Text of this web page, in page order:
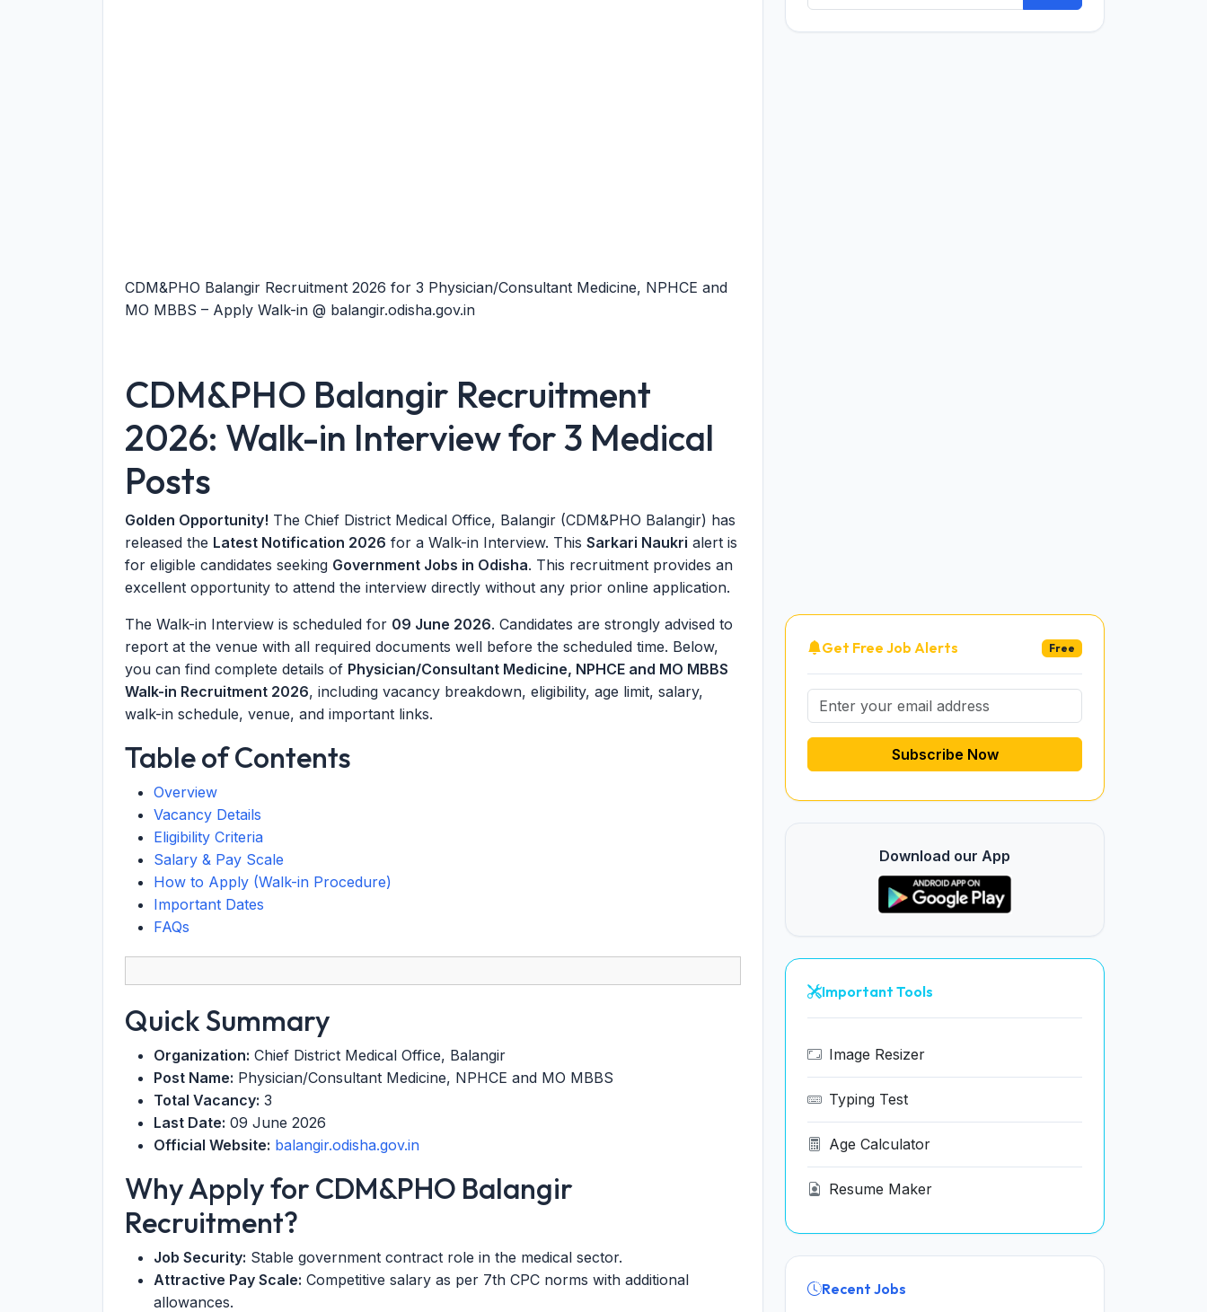
CDM&PHO Balangir Recruitment 2026 for 3 Physician/Consultant Medicine, NPHCE and
MO MBBS – Apply Walk-in @ balangir.odisha.gov.in
CDM&PHO Balangir Recruitment
2026: Walk-in Interview for 3 Medical
Posts
Golden Opportunity! The Chief District Medical Office, Balangir (CDM&PHO Balangir) has
released the Latest Notification 2026 for a Walk-in Interview. This Sarkari Naukri alert is
for eligible candidates seeking Government Jobs in Odisha. This recruitment provides an
excellent opportunity to attend the interview directly without any prior online application.
The Walk-in Interview is scheduled for 09 June 2026. Candidates are strongly advised to
report at the venue with all required documents well before the scheduled time. Below,
you can find complete details of Physician/Consultant Medicine, NPHCE and MO MBBS
Walk-in Recruitment 2026, including vacancy breakdown, eligibility, age limit, salary,
walk-in schedule, venue, and important links.
Table of Contents
Overview
Vacancy Details
Eligibility Criteria
Salary & Pay Scale
How to Apply (Walk-in Procedure)
Important Dates
FAQs
Quick Summary
Organization: Chief District Medical Office, Balangir
Post Name: Physician/Consultant Medicine, NPHCE and MO MBBS
Total Vacancy: 3
Last Date: 09 June 2026
Official Website: balangir.odisha.gov.in
Why Apply for CDM&PHO Balangir
Recruitment?
Job Security: Stable government contract role in the medical sector.
Attractive Pay Scale: Competitive salary as per 7th CPC norms with additional
allowances.
Get Free Job Alerts Free
Subscribe Now
Download our App
Important Tools
Image Resizer
Typing Test
Age Calculator
Resume Maker
Recent Jobs